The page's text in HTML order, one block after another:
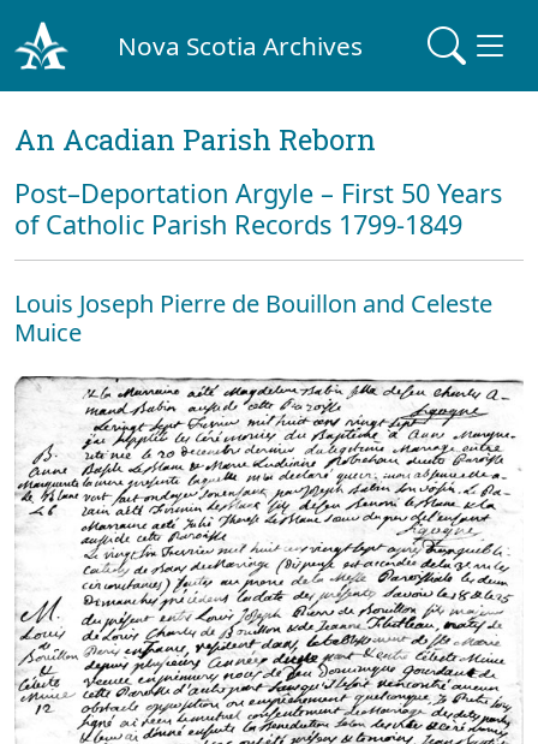
Nova Scotia Archives
An Acadian Parish Reborn
Post–Deportation Argyle – First 50 Years
of Catholic Parish Records 1799-1849
Louis Joseph Pierre de Bouillon and Celeste
Muice